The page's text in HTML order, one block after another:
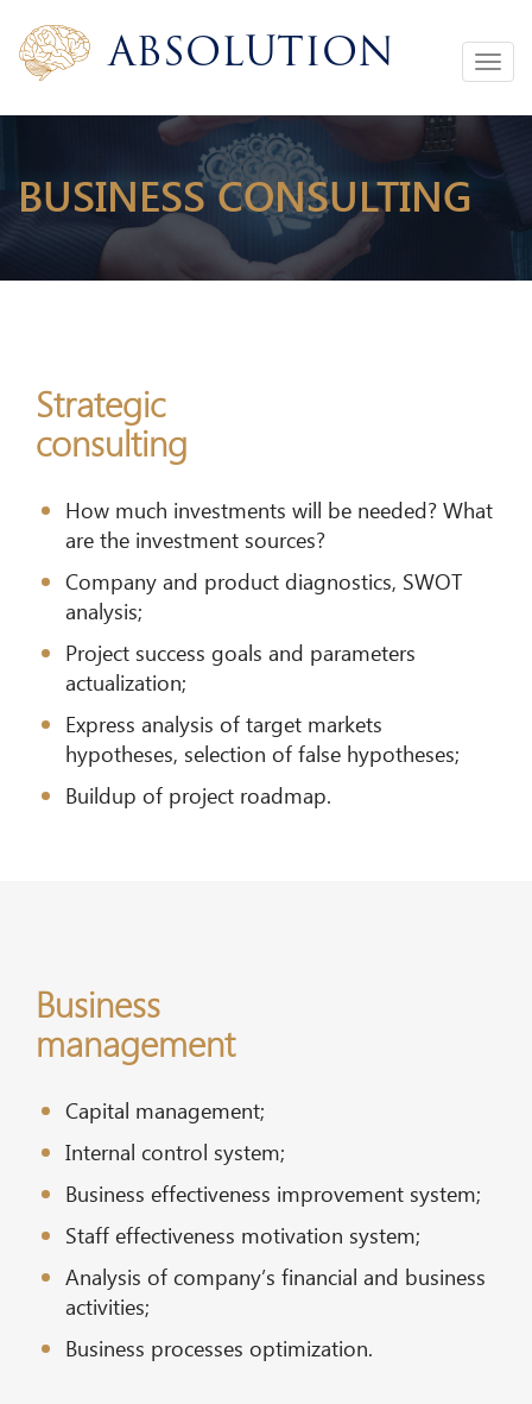
Toggle
navigation
Absolution
BUSINESS CONSULTING
Strategic
consulting
How much investments will be needed? What
are the investment sources?
Company and product diagnostics, SWOT
analysis;
Project success goals and parameters
actualization;
Express analysis of target markets
hypotheses, selection of false hypotheses;
Buildup of project roadmap.
Business
management
Capital management;
Internal control system;
Business effectiveness improvement system;
Staff effectiveness motivation system;
Analysis of company’s financial and business
activities;
Business processes optimization.